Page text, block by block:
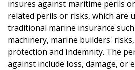
insures against maritime perils
related perils or risks, which are
traditional marine insurance
machinery, marine builders'
protection and indemnity. The
against include loss, damage, or